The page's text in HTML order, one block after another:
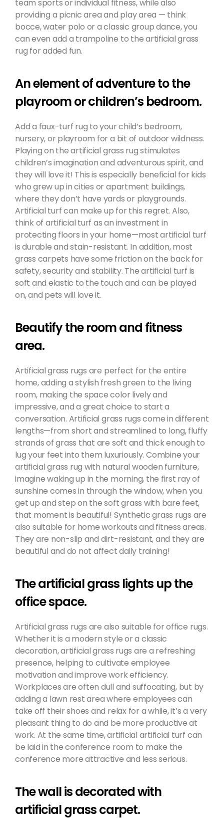
team sports or individual fitness, while also
providing a picnic area and play area — think
bocce, water polo or a classic group dance, you
can even add a trampoline to the artificial grass
rug for added fun.
An element of adventure to the
playroom or children’s bedroom.
Add a faux-turf rug to your child’s bedroom,
nursery, or playroom for a bit of outdoor wildness.
Playing on the artificial grass rug stimulates
children’s imagination and adventurous spirit, and
they will love it! This is especially beneficial for kids
who grew up in cities or apartment buildings,
where they don’t have yards or playgrounds.
Artificial turf can make up for this regret. Also,
think of artificial turf as an investment in
protecting floors in your home—most artificial turf
is durable and stain-resistant. In addition, most
grass carpets have some friction on the back for
safety, security and stability. The artificial turf is
soft and elastic to the touch and can be played
on, and pets will love it.
Beautify the room and fitness
area.
Artificial grass rugs are perfect for the entire
home, adding a stylish fresh green to the living
room, making the space color lively and
impressive, and a great choice to start a
conversation. Artificial grass rugs come in different
lengths—from short and streamlined to long, fluffy
strands of grass that are soft and thick enough to
lug your feet into them luxuriously. Combine your
artificial grass rug with natural wooden furniture,
imagine waking up in the morning, the first ray of
sunshine comes in through the window, when you
get up and step on the soft grass with bare feet,
that moment is beautiful! Synthetic grass rugs are
also suitable for home workouts and fitness areas.
They are non-slip and dirt-resistant, and they are
beautiful and do not affect daily training!
The artificial grass lights up the
office space.
Artificial grass rugs are also suitable for office rugs.
Whether it is a modern style or a classic
decoration, artificial grass rugs are a refreshing
presence, helping to cultivate employee
motivation and improve work efficiency.
Workplaces are often dull and suffocating, but by
adding a lawn rest area where employees can
take off their shoes and relax for a while, it’s a very
pleasant thing to do and be more productive at
work. At the same time, artificial artificial turf can
be laid in the conference room to make the
conference more attractive and less serious.
The wall is decorated with
artificial grass carpet.